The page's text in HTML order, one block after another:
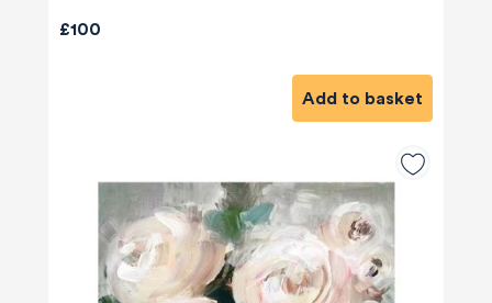
£100
Add to basket